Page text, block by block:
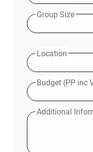
Group Size
Location
Budget (PP inc
Additional